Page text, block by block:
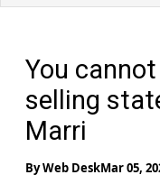
You
selling
Marri
ByWeb DeskMar 05,